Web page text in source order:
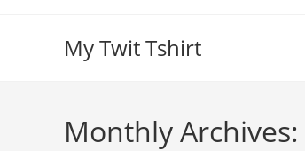
My Twit Tshirt
Monthly